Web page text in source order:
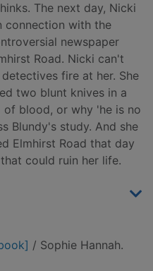
The next day, Nicki
connection with the
newspaper
Road. Nicki can't
fire at her. She
two blunt knives in a
blood, or why 'he is no
Blundy's study. And she
Elmhirst Road that day
could ruin her life.
/ Sophie Hannah.